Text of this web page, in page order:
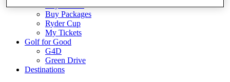
Buy Tickets
Buy Packages
Ryder Cup
My Tickets
Golf for Good
G4D
Green Drive
Destinations